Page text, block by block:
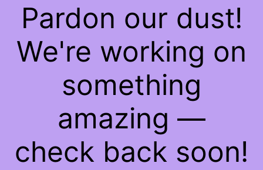
Pardon our dust!
We're working on
something
amazing —
check back soon!